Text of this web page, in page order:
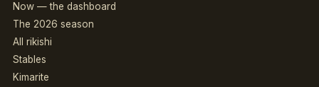
Now — the dashboard
The 2026 season
All rikishi
Stables
Kimarite